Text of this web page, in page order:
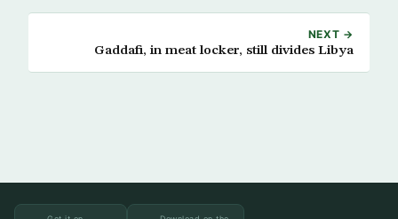
NEXT →
Gaddafi, in meat locker, still divides Libya